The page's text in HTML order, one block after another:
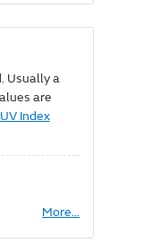
weather
code
Usually a
are
UV Index
More
About...